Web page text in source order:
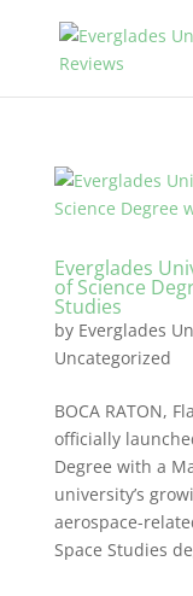
Everglades
of Science
Studies
by Everglades
Uncategorized
BOCA RATON,
officially
Degree with a
university’s
aerospace-
Space Studies